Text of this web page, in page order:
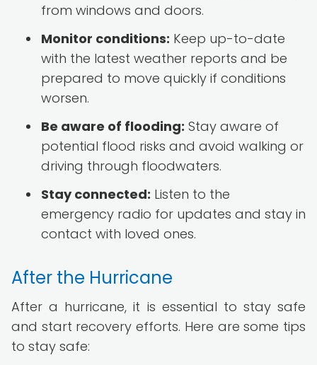
from windows and doors.
Monitor conditions: Keep up-to-date
with the latest weather reports and be
prepared to move quickly if conditions
worsen.
Be aware of flooding: Stay aware of
potential flood risks and avoid walking or
driving through floodwaters.
Stay connected: Listen to the
emergency radio for updates and stay in
contact with loved ones.
After the Hurricane
After a hurricane, it is essential to stay safe
and start recovery efforts. Here are some tips
to stay safe: